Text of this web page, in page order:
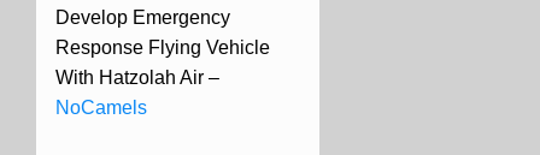
Develop Emergency
Response Flying Vehicle
With Hatzolah Air –
NoCamels